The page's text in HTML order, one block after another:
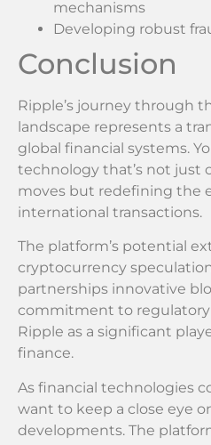
mechanisms
Developing robust
Conclusion
Ripple’s journey through
landscape represents a
global financial systems.
technology that’s not just
moves but redefining the
international transactions.
The platform’s potential
cryptocurrency
partnerships innovative
commitment to
Ripple as a significant
finance.
As financial technologies
want to keep a close eye
developments. The